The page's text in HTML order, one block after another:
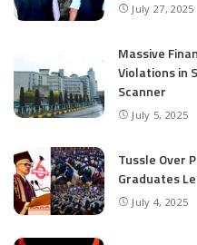
July 27, 2025
Massive
Violations in
Scanner
July 5, 2025
Tussle Over
Graduates
July 4, 2025